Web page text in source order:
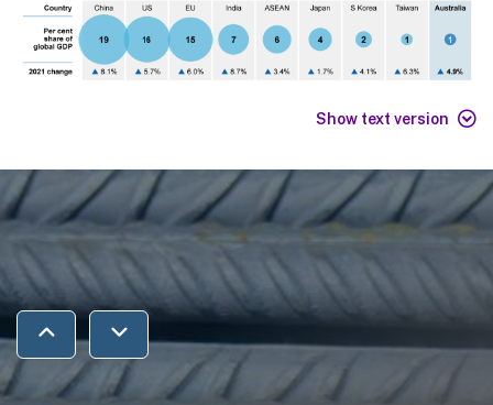
Show text version
Jump to previous section
Jump to next section